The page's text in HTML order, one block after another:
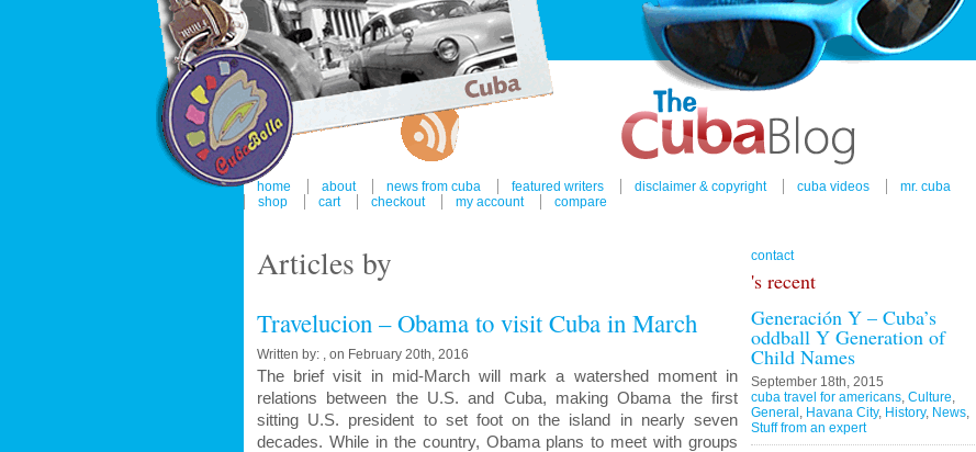
home about news from cuba featured writers disclaimer & copyright cuba videos
mr. cuba
shop
cart checkout my account compare
Articles by
Travelucion – Obama to visit Cuba in March
Written by: , on February 20th, 2016
The brief visit in mid-March will mark a watershed moment in
relations between the U.S. and Cuba, making Obama the first
sitting U.S. president to set foot on the island in nearly seven
decades. While in the country, Obama plans to meet with groups
contact
's recent
Generación Y – Cuba’s
oddball Y Generation of
Child Names
September 18th, 2015
cuba travel for americans, Culture,
General , Havana City, History, News,
Stuff from an expert